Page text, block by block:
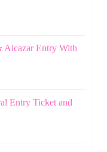
Alcazar Entry With
Entry Ticket and